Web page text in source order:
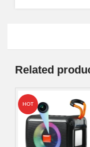
Related
HOT